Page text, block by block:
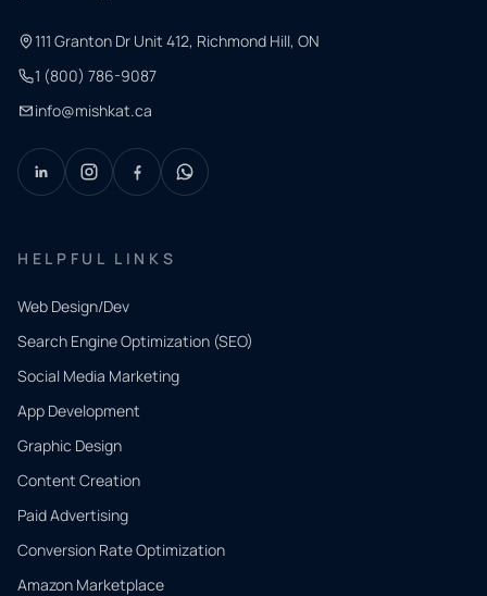
111 Granton Dr Unit 412, Richmond Hill, ON
1 (800) 786-9087
info@mishkat.ca
HELPFUL LINKS
Web Design/Dev
Search Engine Optimization (SEO)
Social Media Marketing
App Development
Graphic Design
Content Creation
Paid Advertising
Conversion Rate Optimization
Amazon Marketplace
QUICK
CONTACT
Tell us
what
you
need.